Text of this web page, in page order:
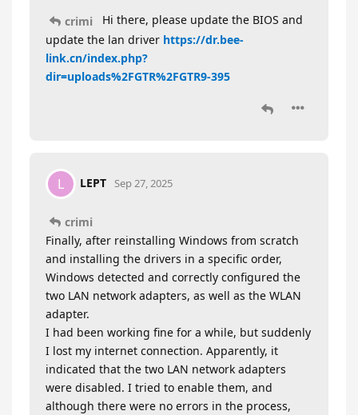
crimi
Hi there, please update the BIOS and
update the lan driver https://dr.bee-
link.cn/index.php?
dir=uploads%2FGTR%2FGTR9-395
L LEPT Sep 27, 2025
crimi
Finally, after reinstalling Windows from scratch
and installing the drivers in a specific order,
Windows detected and correctly configured the
two LAN network adapters, as well as the WLAN
adapter.
I had been working fine for a while, but suddenly
I lost my internet connection. Apparently, it
indicated that the two LAN network adapters
were disabled. I tried to enable them, and
although there were no errors in the process,